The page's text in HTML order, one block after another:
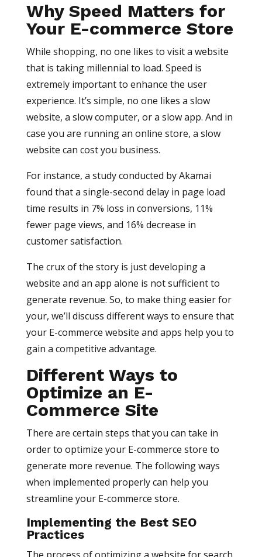
Why Speed Matters for
Your E-commerce Store
While shopping, no one likes to visit a website
that is taking millennial to load. Speed is
extremely important to enhance the user
experience. It’s simple, no one likes a slow
website, a slow computer, or a slow app. And in
case you are running an online store, a slow
website can cost you business.
For instance, a study conducted by Akamai
found that a single-second delay in page load
time results in 7% loss in conversions, 11%
fewer page views, and 16% decrease in
customer satisfaction.
The crux of the story is just developing a
website and an app alone is not sufficient to
generate revenue. So, to make thing easier for
your, we’ll discuss different ways to ensure that
your E-commerce website and apps help you to
gain a competitive advantage.
Different Ways to
Optimize an E-
Commerce Site
There are certain steps that you can take in
order to optimize your E-commerce store to
generate more revenue. The following ways
when implemented properly can help you
streamline your E-commerce store.
Implementing the Best SEO
Practices